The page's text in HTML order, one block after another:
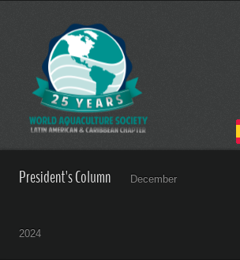
President's Column December
2024